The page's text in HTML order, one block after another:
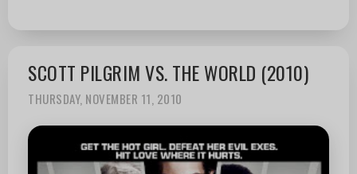
SCOTT PILGRIM VS. THE WORLD (2010)
THURSDAY, NOVEMBER 11, 2010